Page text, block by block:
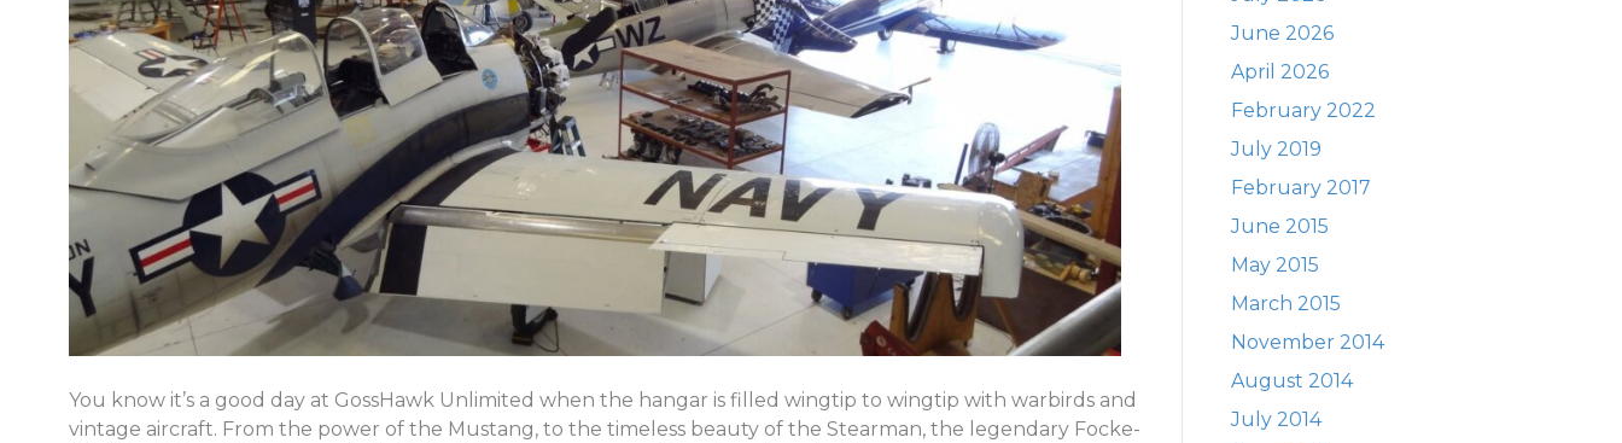
You know it’s a good day at GossHawk Unlimited when the hangar is filled wingtip to wingtip with warbirds and
vintage aircraft. From the power of the Mustang, to the timeless beauty of the Stearman, the legendary Focke-
June 2026
April 2026
February 2022
July 2019
February 2017
June 2015
May 2015
March 2015
November 2014
August 2014
July 2014